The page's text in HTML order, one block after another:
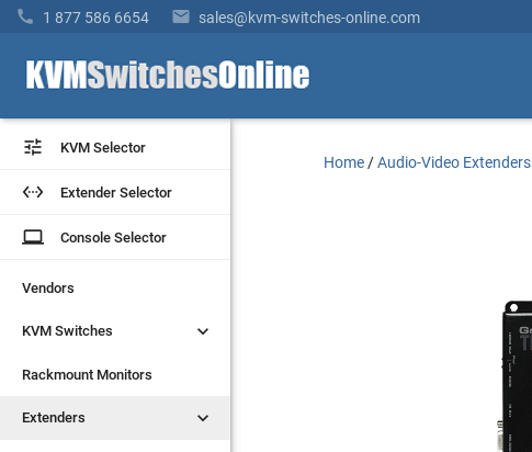
 1 877 586 6654  sales@kvm-switches-online.com
 KVM Selector
 Extender Selector
laptop Console Selector
Vendors
KVM Switches 
Rackmount Monitors
Extenders 
 KVM Selector
 Extender Selector
laptop Console Selector
Vendors
KVM Switches 
Rackmount Monitors
Extenders 
Home /Audio-Video Extenders